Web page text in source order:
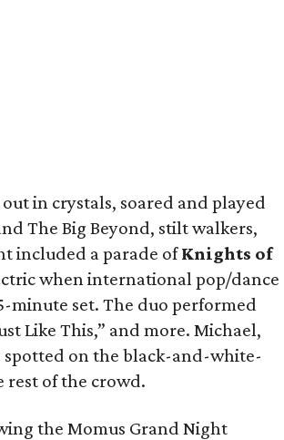
in crystals, soared and played
The Big Beyond, stilt walkers,
included a parade ofKnights of
when international pop/dance
minute set. The duo performed
Like This,” and more. Michael,
spotted on the black-and-white-
of the crowd.
the Momus Grand Night